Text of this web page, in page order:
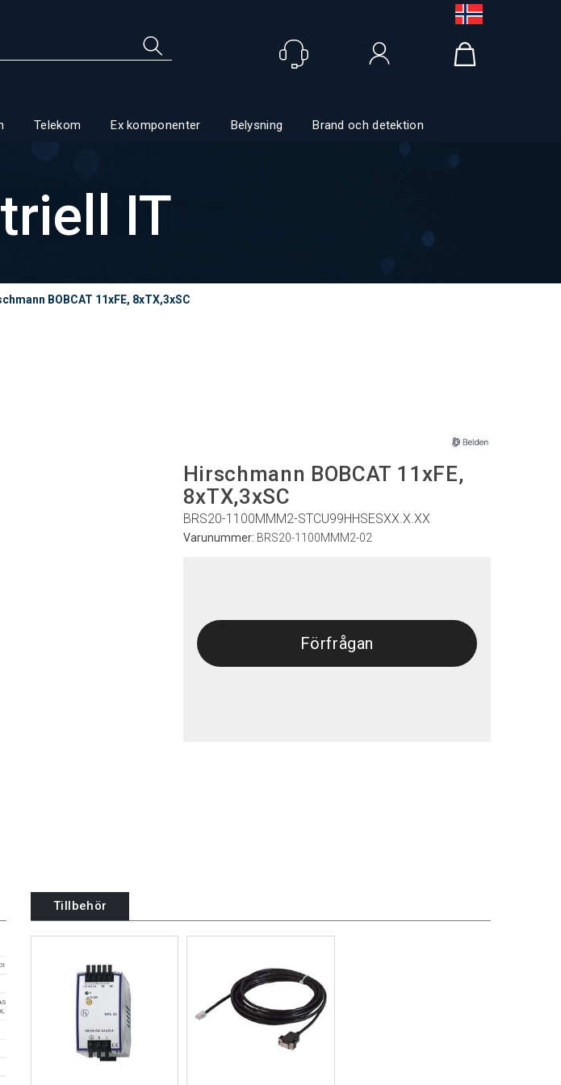
Telekom Ex komponenter Belysning Brand och detektion
IT
BOBCAT 11xFE, 8xTX,3xSC
Hirschmann BOBCAT 11xFE,
8xTX,3xSC
BRS20-1100MMM2-STCU99HHSESXX.X.XX
Varunummer: BRS20-1100MMM2-02
Förfrågan
Rail, fanless design Fast Ethernet Type
TX / RJ45; 3x 100Mbit/s fiber ; 1. Uplink: 2 x 100BASE-FX, MM-
MM-SC
Tillbehör